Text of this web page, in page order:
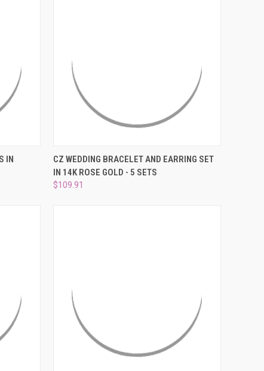
IN
QUICK VIEW ADD TO CART
Compare
CZ WEDDING BRACELET AND EARRING SET
IN 14K ROSE GOLD - 5 SETS
$109.91